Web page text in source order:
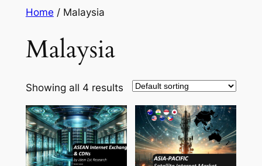
content
Home / Malaysia
Malaysia
Showing all 4 results